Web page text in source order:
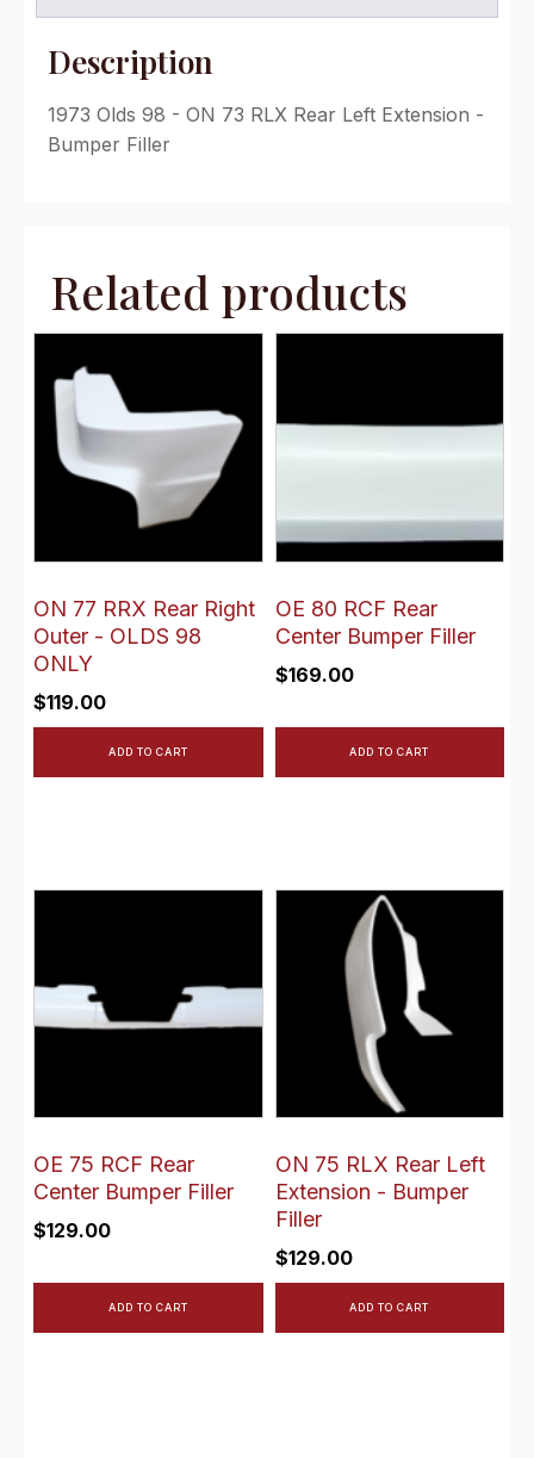
Description
1973 Olds 98 - ON 73 RLX Rear Left Extension -
Bumper Filler
Related products
ON 77 RRX Rear Right
Outer - OLDS 98
ONLY
$119.00
ADD TO CART
OE 80 RCF Rear
Center Bumper Filler
$169.00
ADD TO CART
OE 75 RCF Rear
Center Bumper Filler
$129.00
ADD TO CART
ON 75 RLX Rear Left
Extension - Bumper
Filler
$129.00
ADD TO CART